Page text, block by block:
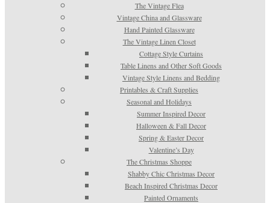
The Vintage Flea
Vintage China and Glassware
Hand Painted Glassware
The Vintage Linen Closet
Cottage Style Curtains
Table Linens and Other Soft Goods
Vintage Style Linens and Bedding
Printables & Craft Supplies
Seasonal and Holidays
Summer Inspired Decor
Halloween & Fall Decor
Spring & Easter Decor
Valentine’s Day
The Christmas Shoppe
Shabby Chic Christmas Decor
Beach Inspired Christmas Decor
Painted Ornaments